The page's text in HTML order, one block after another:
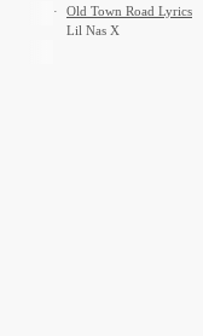
·
Old Town Road Lyrics
Lil Nas X